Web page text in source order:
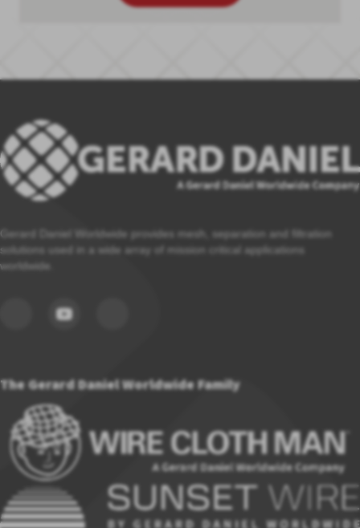
Gerard Daniel Worldwide provides mesh, separation and filtration
solutions used in a wide array of mission critical applications
worldwide.
The Gerard Daniel Worldwide Family